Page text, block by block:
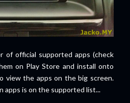
of official supported apps (check
on Play Store and install onto
view the apps on the big screen.
apps is on the supported list...